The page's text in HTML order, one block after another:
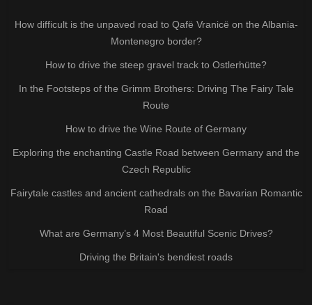
How difficult is the unpaved road to Qafë Vranicë on the Albania-
Montenegro border?
How to drive the steep gravel track to Ostlerhütte?
In the Footsteps of the Grimm Brothers: Driving The Fairy Tale
Route
How to drive the Wine Route of Germany
Exploring the enchanting Castle Road between Germany and the
Czech Republic
Fairytale castles and ancient cathedrals on the Bavarian Romantic
Road
What are Germany’s 4 Most Beautiful Scenic Drives?
Driving the Britain's bendiest roads